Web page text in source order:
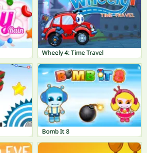
Wheely 4: Time Travel
Bomb It 8